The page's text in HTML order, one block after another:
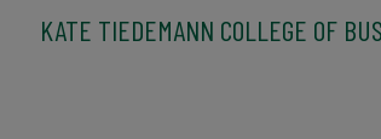
KATE TIEDEMANN COLLEGE OF